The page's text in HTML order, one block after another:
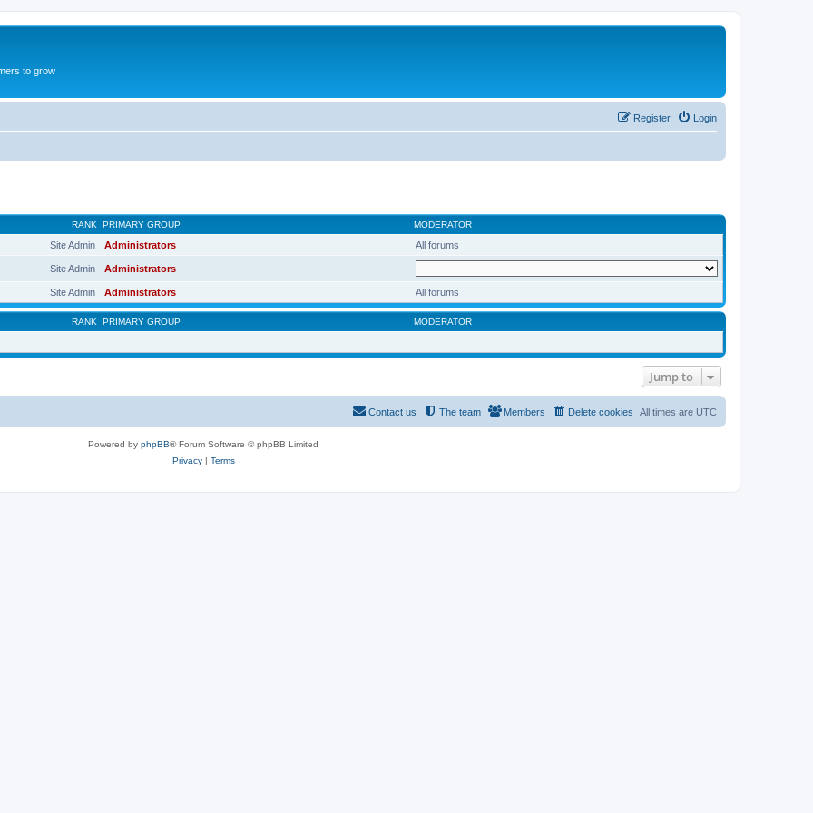
to grow
Login
Register
RANK PRIMARY GROUP MODERATOR
Site Admin Administrators All forums
Site Admin Administrators
Site Admin Administrators All forums
RANK PRIMARY GROUP MODERATOR
Jump to
All times are UTC
Delete cookies
Members
The team
Contact us
Powered by phpBB® Forum Software © phpBB Limited
Privacy| Terms